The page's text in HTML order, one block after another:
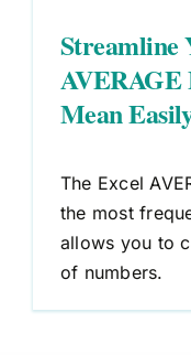
Streamline
AVERAGE
Mean
The Excel
the most
allows you to
of numbers.